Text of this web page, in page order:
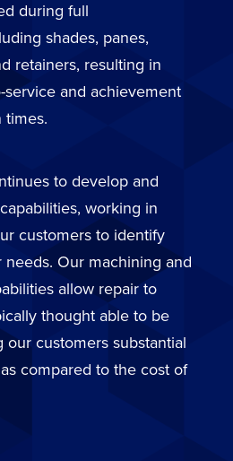
during full
shades, panes,
retainers, resulting in
service and achievement
times.
to develop and
working in
customers to identify
Our machining and
allow repair to
thought able to be
our customers substantial
compared to the cost of